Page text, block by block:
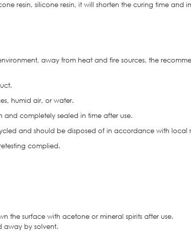
resin, silicone resin, it will shorten the curing time and
away from heat and fire sources, the
humid air, or water.
completely sealed in time after use.
and should be disposed of in accordance with local
complied.
the surface with acetone or mineral spirits after use.
away by solvent.